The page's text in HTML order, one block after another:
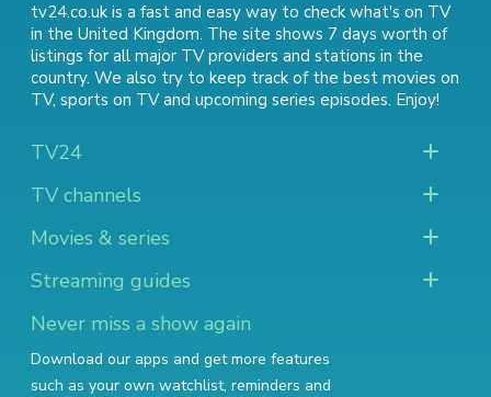
tv24.co.uk is a fast and easy way to check what's on TV
in the United Kingdom. The site shows 7 days worth of
listings for all major TV providers and stations in the
country. We also try to keep track of the best movies on
TV, sports on TVand upcoming series episodes. Enjoy!
TV24
TV channels
Movies & series
Streaming guides
Never miss a show again
Download our apps and get more features
such as your own watchlist, reminders and